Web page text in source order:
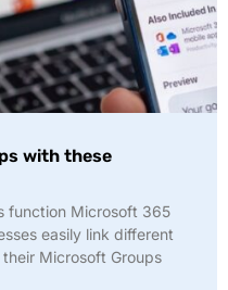
with these
function Microsoft 365
easily link different
Microsoft Groups